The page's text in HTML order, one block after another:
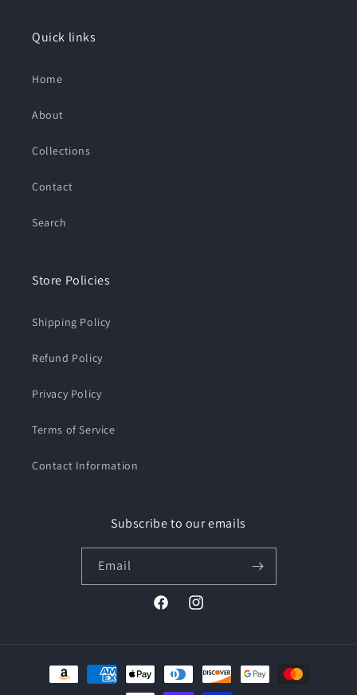
Quick links
Home
About
Collections
Contact
Search
Store Policies
Shipping Policy
Refund Policy
Privacy Policy
Terms of Service
Contact Information
Subscribe to our emails
Email
FacebookInstagram
Payment